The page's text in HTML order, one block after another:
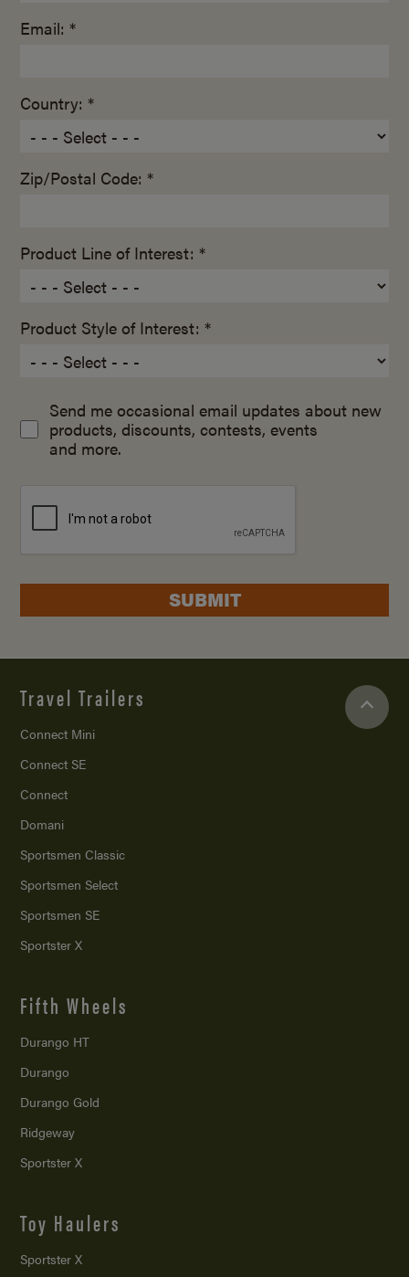
Email: *
Country: *
Zip/Postal Code: *
Product Line of Interest: *
Product Style of Interest: *
Send me occasional email updates about new
products, discounts, contests, events
and more.
SUBMIT
Travel Trailers
Connect Mini
Connect SE
Connect
Domani
Sportsmen Classic
Sportsmen Select
Sportsmen SE
Sportster X
Fifth Wheels
Durango HT
Durango
Durango Gold
Ridgeway
Sportster X
Toy Haulers
Sportster X